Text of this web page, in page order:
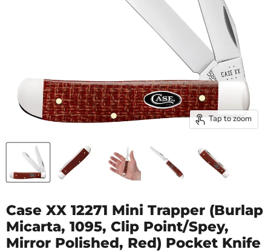
Tap to zoom
Case XX 12271 Mini Trapper (Burlap
Micarta, 1095, Clip Point/Spey,
Mirror Polished, Red) Pocket Knife